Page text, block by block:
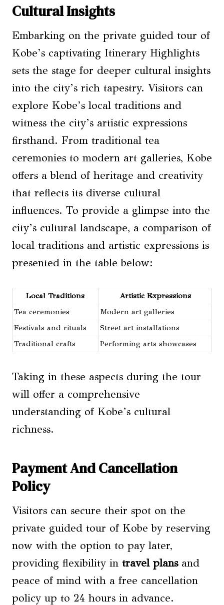
Cultural Insights
Embarking on the private guided tour of
Kobe’s captivating Itinerary Highlights
sets the stage for deeper cultural insights
into the city’s rich tapestry. Visitors can
explore Kobe’s local traditions and
witness the city’s artistic expressions
firsthand. From traditional tea
ceremonies to modern art galleries, Kobe
offers a blend of heritage and creativity
that reflects its diverse cultural
influences. To provide a glimpse into the
city’s cultural landscape, a comparison of
local traditions and artistic expressions is
presented in the table below:
Local Traditions
Artistic Expressions
Tea ceremonies
Modern art galleries
Festivals and rituals
Street art installations
Traditional crafts
Performing arts showcases
Taking in these aspects during the tour
will offer a comprehensive
understanding of Kobe’s cultural
richness.
Payment And Cancellation
Policy
Visitors can secure their spot on the
private guided tour of Kobe by reserving
now with the option to pay later,
providing flexibility in travel plansand
peace of mind with a free cancellation
policy up to 24 hours in advance.